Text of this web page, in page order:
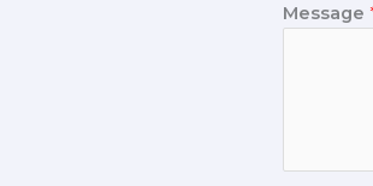
Message